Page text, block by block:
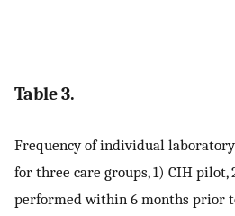
Table 3.
Frequency of individual
for three care groups, 1) CIH pilot,
performed within 6 months prior